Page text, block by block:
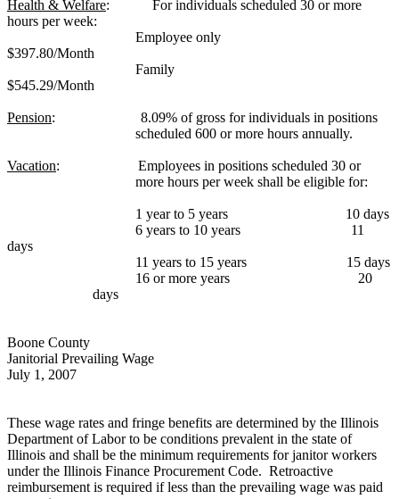
Health & Welfare:
For individuals scheduled 30 or more
hours per week:
Employee only
$397.80/Month
Family
$545.29/Month
Pension:
8.09% of gross for individuals in positions
scheduled 600 or more hours annually.
Vacation:
Employees in positions scheduled 30 or
more hours per week shall be eligible for:
1 year to 5 years
10 days
6 years to 10 years
11
days
11 years to 15 years
15 days
16 or more years
20
days
Boone County
Janitorial Prevailing Wage
July 1, 2007
These wage rates and fringe benefits are determined by the Illinois
Department of Labor to be conditions prevalent in the state of
Illinois and shall be the minimum requirements for janitor workers
under the Illinois Finance Procurement Code. Retroactive
reimbursement is required if less than the prevailing wage was paid